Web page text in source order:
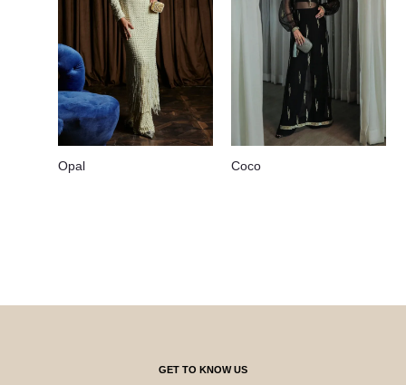
Opal Coco
GET TO KNOW US